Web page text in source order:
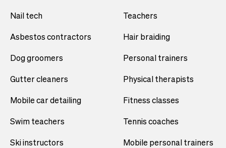
Nail tech
Asbestos contractors
Dog groomers
Gutter cleaners
Mobile car detailing
Swim teachers
Ski instructors
Teachers
Hair braiding
Personal trainers
Physical therapists
Fitness classes
Tennis coaches
Mobile personal trainers